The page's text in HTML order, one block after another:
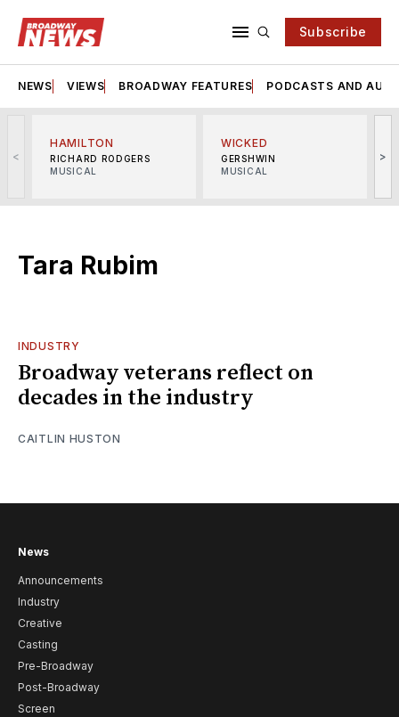
Subscribe
NEWS VIEWS BROADWAY FEATURES PODCASTS AND
<
HAMILTON
RICHARD RODGERS
MUSICAL
WICKED
GERSHWIN
MUSICAL
>
Tara Rubim
INDUSTRY
Broadway veterans reflect on
decades in the industry
CAITLIN HUSTON
News
Announcements
Industry
Creative
Casting
Pre-Broadway
Post-Broadway
Screen